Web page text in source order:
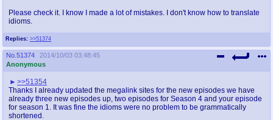
Replies: >>51374
Please check it. I know I made a lot of mistakes. I don't know how to translate
idioms.
No. 51374
2014/10/03 03:48:45
Anonymous
>>51354
Thanks I already updated the megalink sites for the new episodes we have
already three new episodes up, two episodes for Season 4 and your episode
for season 1. It was fine the idioms were no problem to be grammatically
shortened.